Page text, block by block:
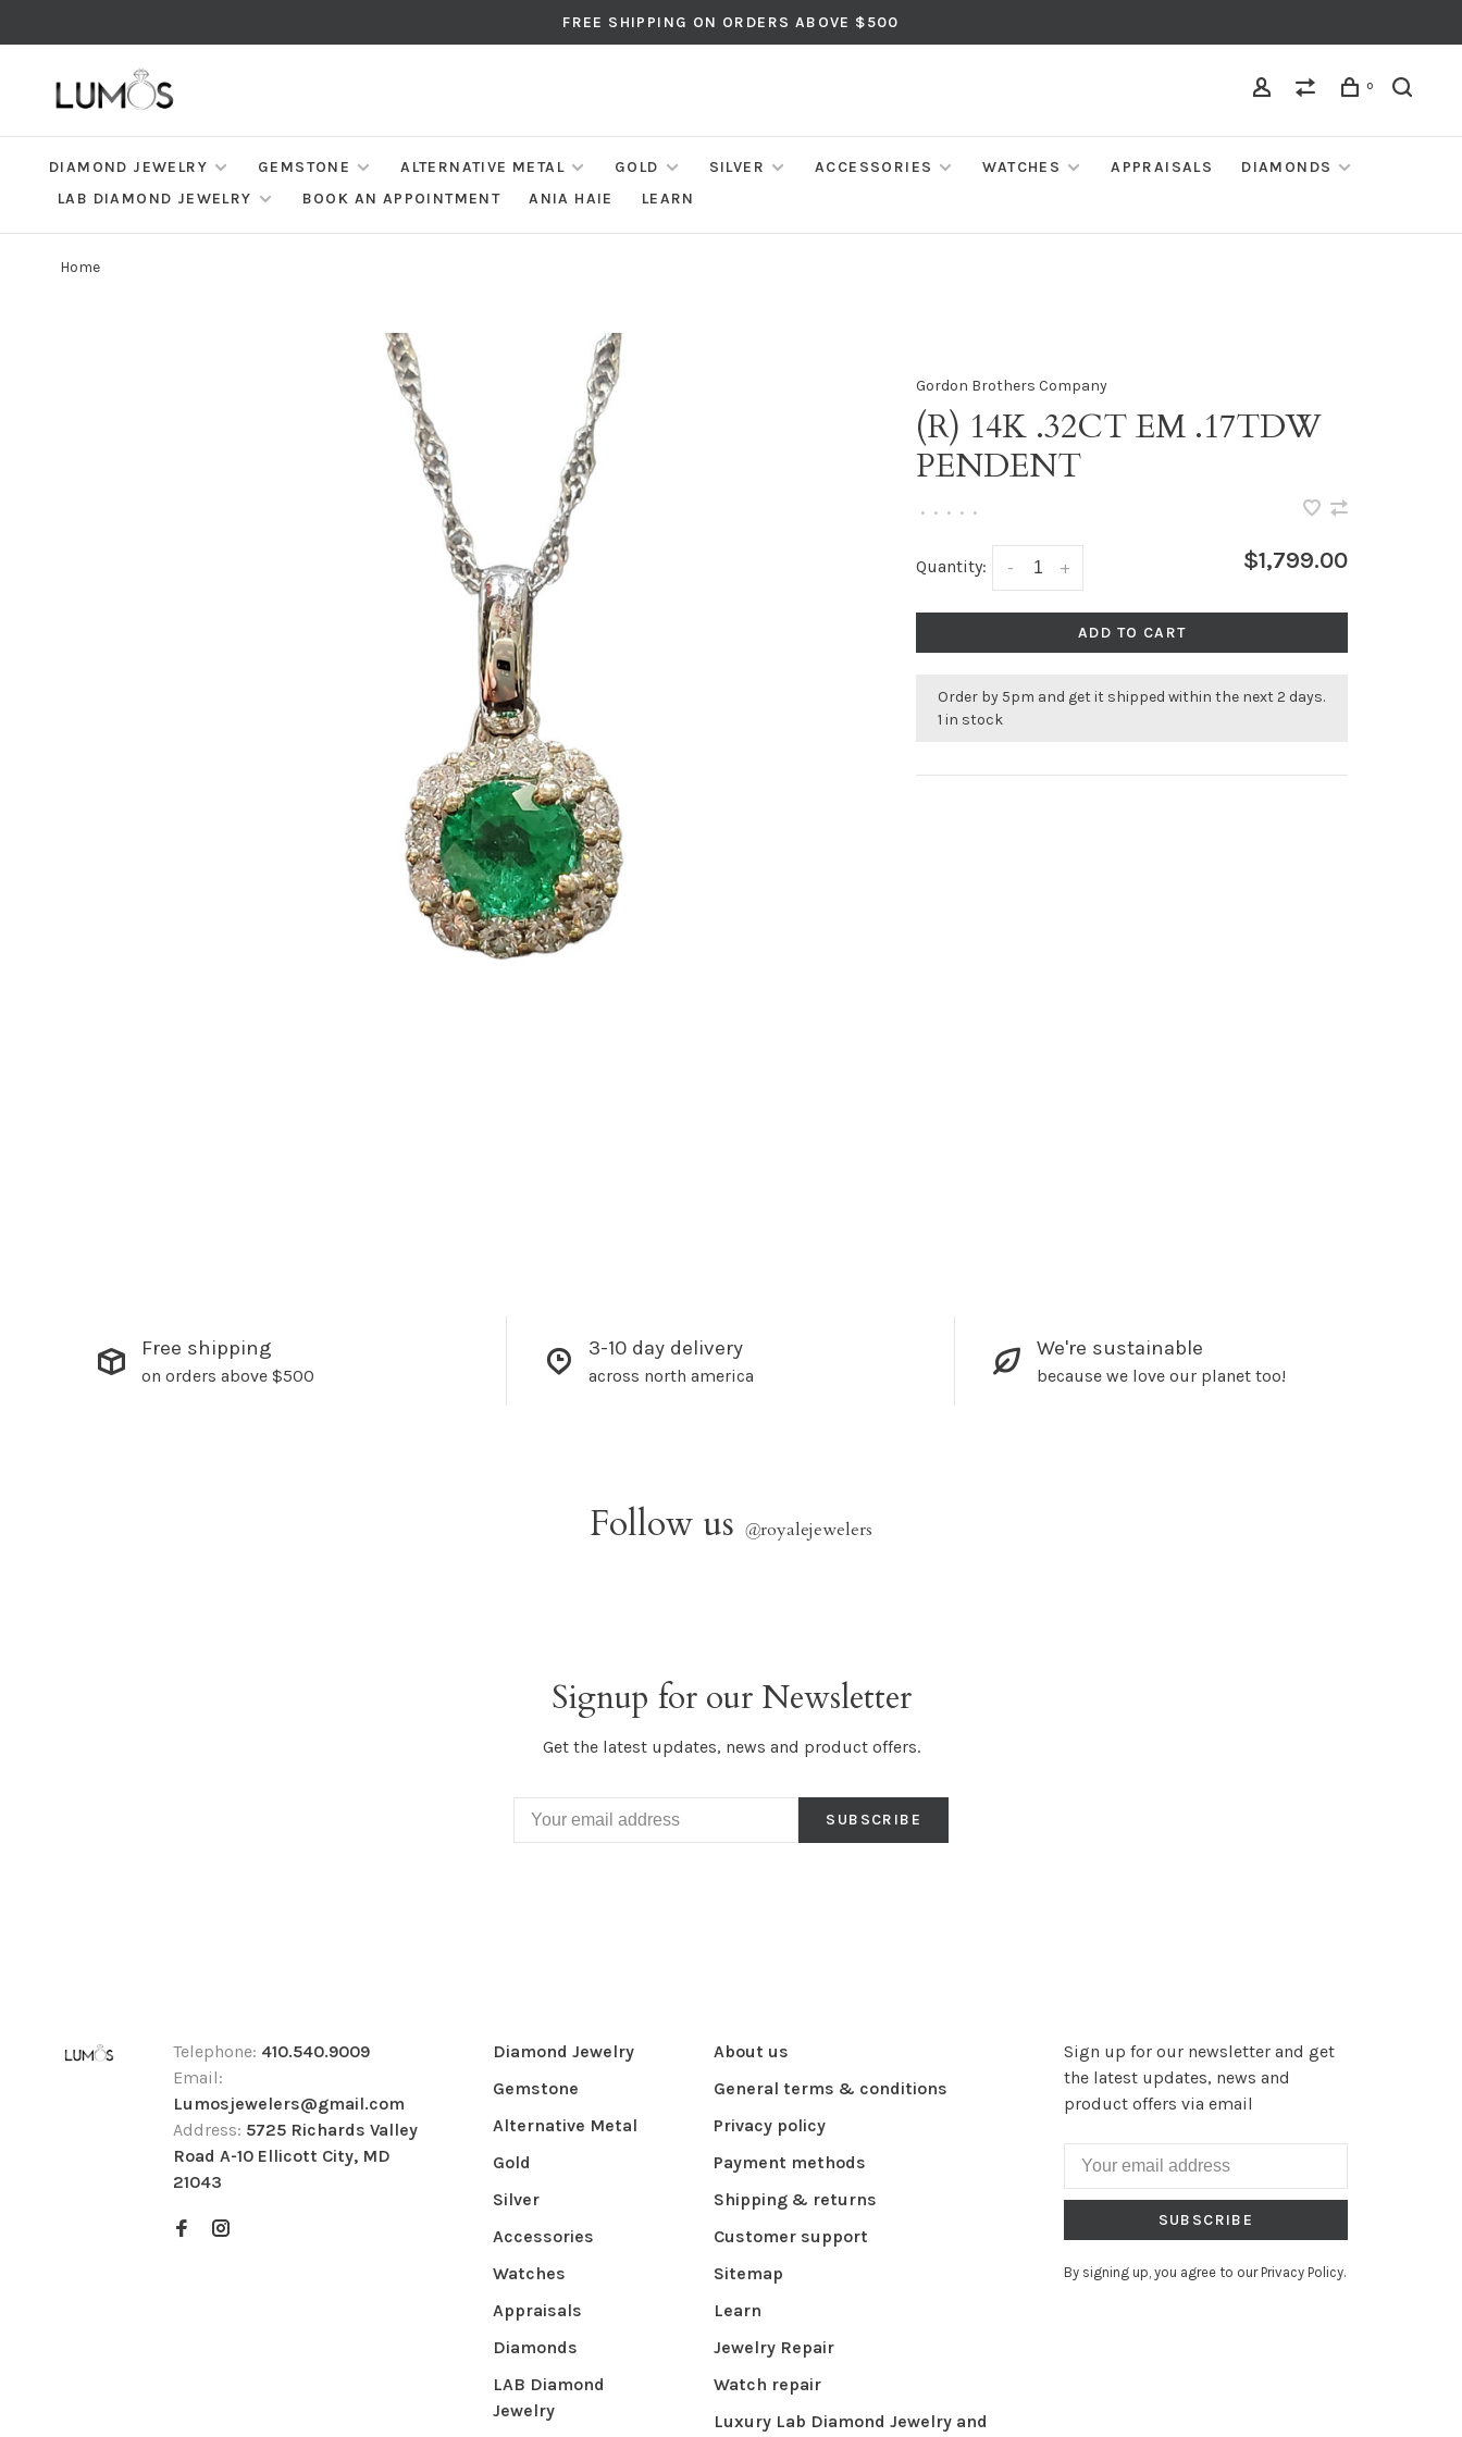
FREE SHIPPING ON ORDERS ABOVE $500
0
DIAMOND JEWELRY GEMSTONE ALTERNATIVE METAL GOLD SILVER ACCESSORIES WATCHES APPRAISALS
DIAMONDS
LAB DIAMOND JEWELRY
BOOK AN APPOINTMENT ANIA HAIE LEARN
Home
Gordon Brothers Company
(R) 14K .32CT EM .17TDW
PENDENT
• • • • •
Quantity: +
- $1,799.00
ADD TO CART
Order by 5pm and get it shipped within the next 2 days.
1 in stock
Free shipping
on orders above $500
3-10 day delivery
across north america
We're sustainable
because we love our planet too!
Follow us @royalejewelers
Signup for our Newsletter
Get the latest updates, news and product offers.
SUBSCRIBE
Telephone: 410.540.9009
Email:
Lumosjewelers@gmail.com
Address: 5725 Richards Valley
Road A-10 Ellicott City, MD
21043
Diamond Jewelry
Gemstone
Alternative Metal
Gold
Silver
Accessories
Watches
Appraisals
Diamonds
LAB Diamond
Jewelry
About us
General terms & conditions
Privacy policy
Payment methods
Shipping & returns
Customer support
Sitemap
Learn
Jewelry Repair
Watch repair
Luxury Lab Diamond Jewelry and
Sign up for our newsletter and get
the latest updates, news and
product offers via email
SUBSCRIBE
By signing up, you agree to our Privacy Policy.